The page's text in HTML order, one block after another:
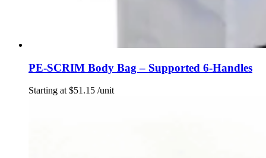
PE-SCRIM Body Bag – Supported 6-Handles
Starting at$51.15 /unit